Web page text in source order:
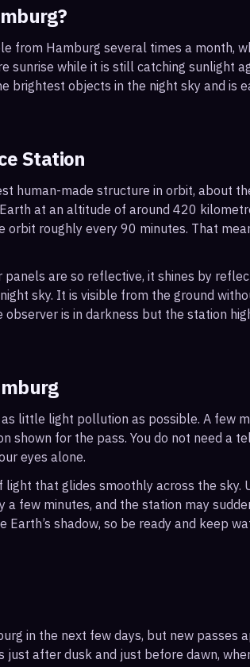
?
from Hamburg several times a month,
sunrise while it is still catching sunlight
brightest objects in the night sky and is
Station
human-made structure in orbit, about
at an altitude of around 420
roughly every 90 minutes. That
are so reflective, it shines by
sky. It is visible from the ground
is in darkness but the station
little light pollution as possible. A few
shown for the pass. You do not need a
eyes alone.
light that glides smoothly across the sky.
few minutes, and the station may
shadow, so be ready and keep
in the next few days, but new passes
after dusk and just before dawn,